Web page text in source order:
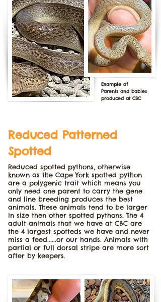
Example of
Parents and babies
produced at CBC
Reduced spotted pythons, otherwise
known as the Cape York spotted python
are a polygenic trait which means you
only need one parent to carry the gene
and line breeding produces the best
animals. These animals tend to be larger
in size then other spotted pythons. The 4
adult animals that we have at CBC are
the 4 largest spotteds we have and never
miss a feed......or our hands. Animals with
partial or full dorsal stripe are more sort
after by keepers.
Reduced Patterned
Spotted